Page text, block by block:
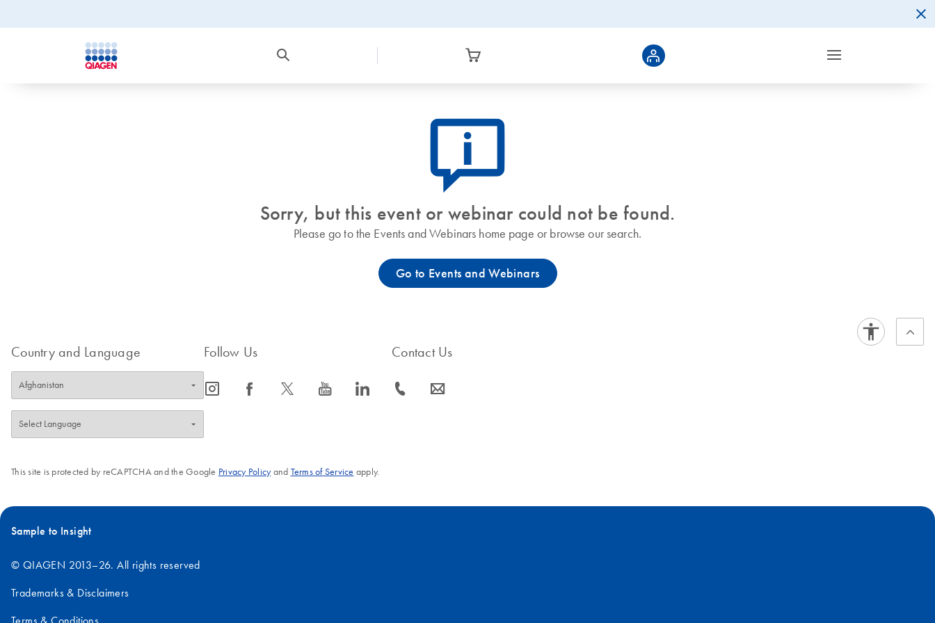
icon_0082_cc_gen_callout-info-s
Sorry, but this event or webinar could not be found.
Please go to the Events and Webinars home page or browse our search.
Go to Events and Webinars
Country and Language Follow Us
icon_0065_instagram-s icon_0064_facebook-s icon_0340_cc_gen_x-s icon_0077_youtube-s icon_0066_linkedin-s
Contact Us
icon_0072_phone-s icon_0063_envelope-s
This site is protected by reCAPTCHA and the Google Privacy Policyand Terms of Service apply.
Sample to Insight
© QIAGEN 2013–26. All rights reserved
Trademarks & Disclaimers
Terms & Conditions